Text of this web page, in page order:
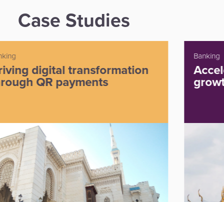
Case Studies
Accelerating payment volume
growth